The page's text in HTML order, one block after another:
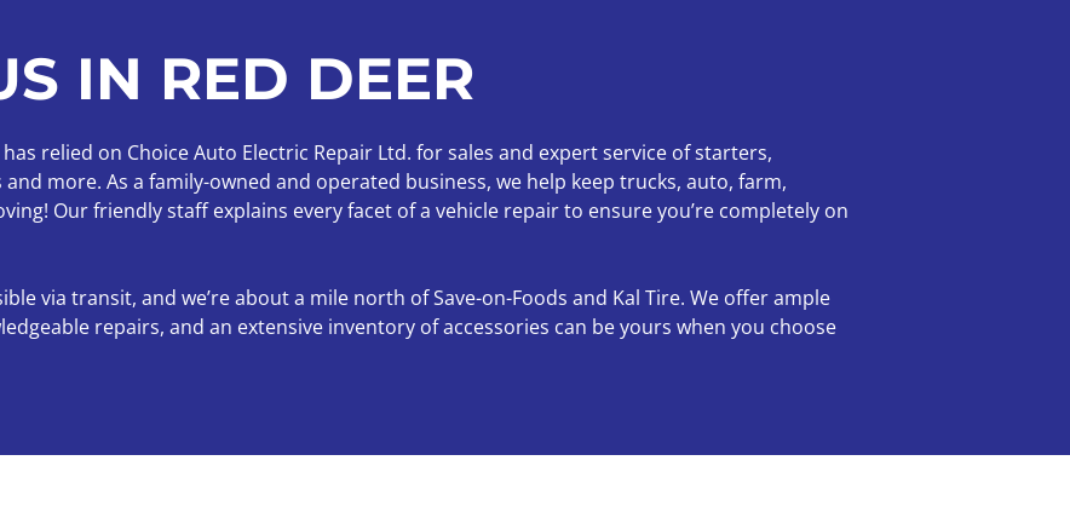
IN RED DEER
relied on Choice Auto Electric Repair Ltd. for sales and expert service of starters,
more. As a family-owned and operated business, we help keep trucks, auto, farm,
Our friendly staff explains every facet of a vehicle repair to ensure you’re completely on
via transit, and we’re about a mile north of Save-on-Foods and Kal Tire. We offer ample
repairs, and an extensive inventory of accessories can be yours when you choose